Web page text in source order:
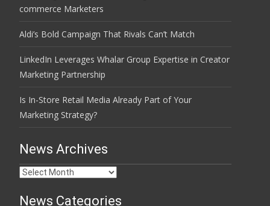
commerce Marketers
Aldi’s Bold Campaign That Rivals Can’t Match
LinkedIn Leverages Whalar Group Expertise in Creator
Marketing Partnership
Is In-Store Retail Media Already Part of Your
Marketing Strategy?
News Archives
News
News Categories